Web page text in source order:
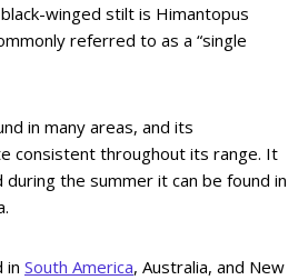
winged stilt is Himantopus
referred to as a “single
in many areas, and its
consistent throughout its range. It
the summer it can be found in
in South America, Australia, and New